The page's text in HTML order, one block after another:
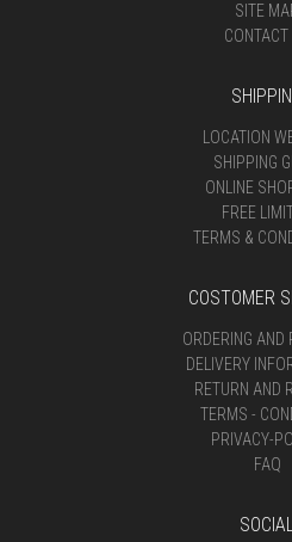
SITE
CONTACT
LOCATION
SHIPPING
ONLINE
FREE
TERMS &
COSTOMER
ORDERING AND
DELIVERY
RETURN AND
TERMS -
PRIVACY-
FAQ